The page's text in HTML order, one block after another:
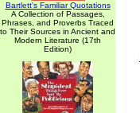
Bartlett's Familiar Quotations
A Collection of Passages,
Phrases, and Proverbs Traced
to Their Sources in Ancient and
Modern Literature (17th
Edition)